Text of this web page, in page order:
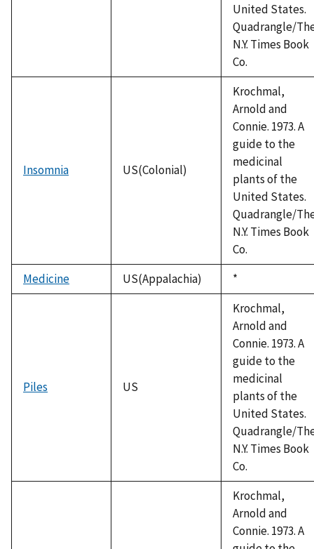
United States.
Quadrangle/
N.Y. Times Book
Co.
Insomnia US(Colonial)
Krochmal,
Arnold and
Connie. 1973. A
guide to the
medicinal
plants of the
United States.
Quadrangle/
N.Y. Times Book
Co.
Medicine
US(Appalachia)
Duke,
1992
*
Piles US
Krochmal,
Arnold and
Connie. 1973. A
guide to the
medicinal
plants of the
United States.
Quadrangle/
N.Y. Times Book
Co.
Krochmal,
Arnold and
Connie. 1973. A